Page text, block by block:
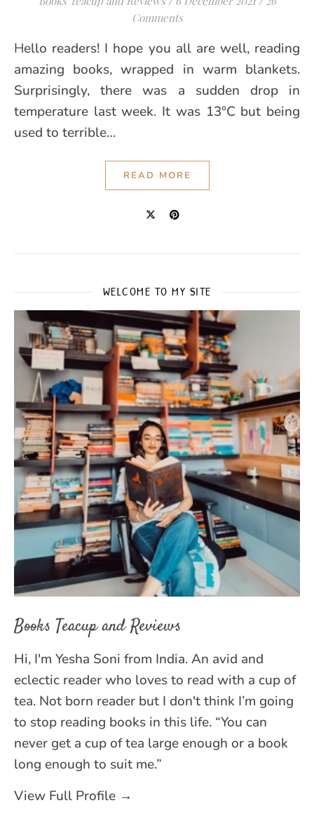
Comments
Hello readers! I hope you all are well, reading
amazing books, wrapped in warm blankets.
Surprisingly, there was a sudden drop in
temperature last week. It was 13°C but being
used to terrible…
READ MORE
WELCOME TO MY SITE
Books Teacup and Reviews
Hi, I'm Yesha Soni from India. An avid and
eclectic reader who loves to read with a cup of
tea. Not born reader but I don't think I’m going
to stop reading books in this life. “You can
never get a cup of tea large enough or a book
long enough to suit me.”
View Full Profile →